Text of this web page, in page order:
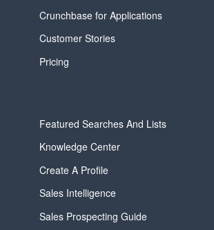
Crunchbase for Applications
Customer Stories
Pricing
Featured Searches And Lists
Knowledge Center
Create A Profile
Sales Intelligence
Sales Prospecting Guide